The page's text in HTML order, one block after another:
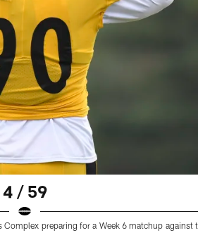
4 / 59
preparing for a Week 6 matchup against